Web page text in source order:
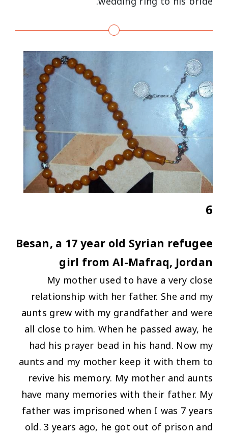
6
Besan, a 17 year old Syrian refugee
girl from Al-Mafraq, Jordan
My mother used to have a very close
relationship with her father. She and my
aunts grew with my grandfather and were
all close to him. When he passed away, he
had his prayer bead in his hand. Now my
aunts and my mother keep it with them to
revive his memory. My mother and aunts
have many memories with their father. My
father was imprisoned when I was 7 years
old. 3 years ago, he got out of prison and